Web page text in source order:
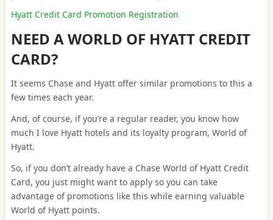
Hyatt Credit Card Promotion Registration
NEED A WORLD OF HYATT CREDIT
CARD?
It seems Chase and Hyatt offer similar promotions to this a
few times each year.
And, of course, if you’re a regular reader, you know how
much I love Hyatt hotels and its loyalty program, World of
Hyatt.
So, if you don’t already have a Chase World of Hyatt Credit
Card, you just might want to apply so you can take
advantage of promotions like this while earning valuable
World of Hyatt points.